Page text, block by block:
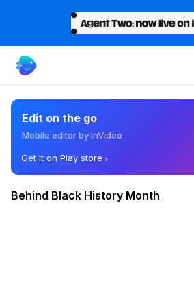
Edit on the go
Mobile editor by InVideo
Get it on Play store
Behind Black History Month